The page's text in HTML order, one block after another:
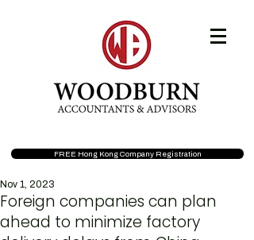
FREE Hong Kong Company Registration
Foreign companies can plan
ahead to minimize factory
Nov 1, 2023